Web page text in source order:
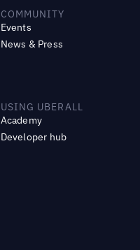
COMMUNITY
Events
News & Press
USING UBERALL
Academy
Developer hub